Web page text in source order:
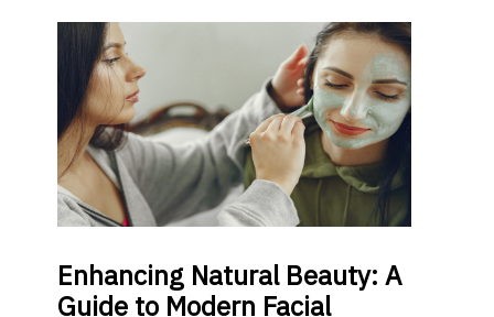
Enhancing Natural Beauty: A
Guide to Modern Facial